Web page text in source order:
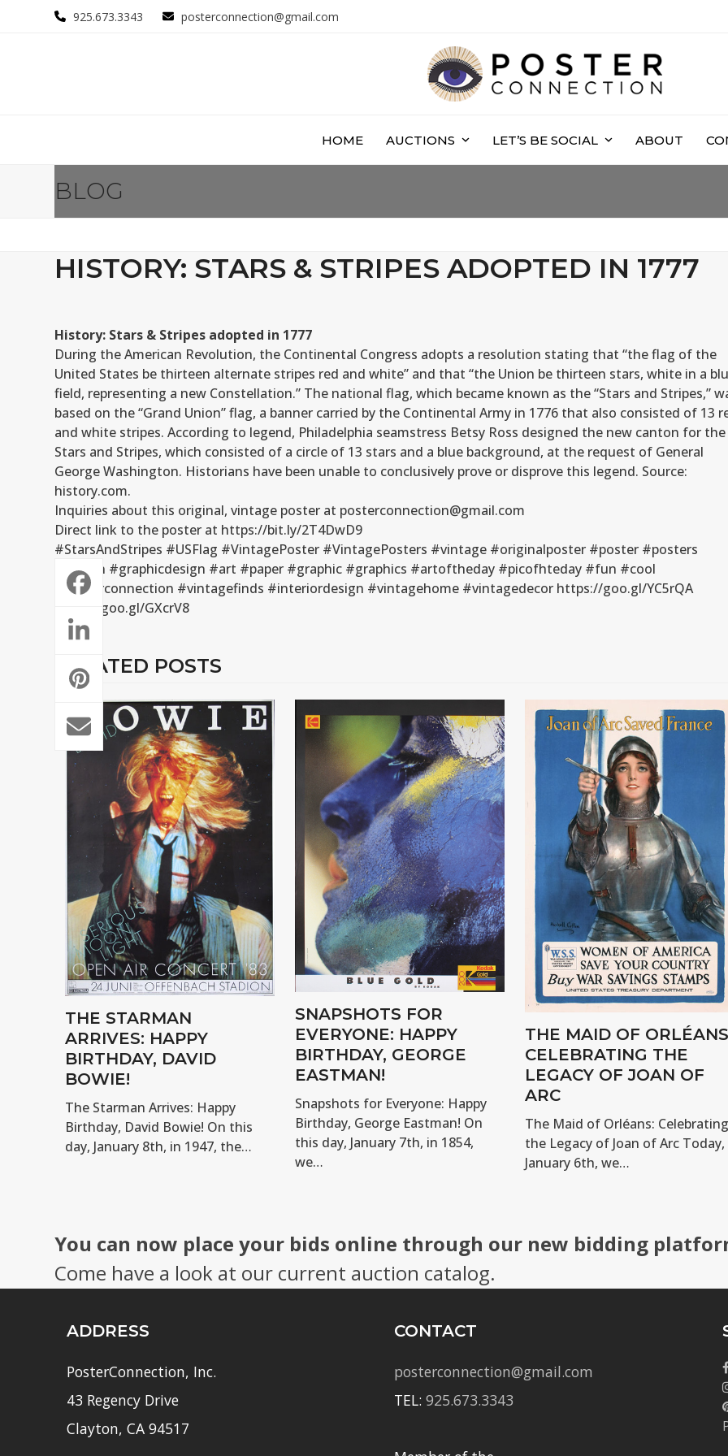
925.673.3343 posterconnection@gmail.com
HOME AUCTIONS LET’S BE SOCIAL ABOUT
BLOG
HISTORY: STARS & STRIPES ADOPTED IN 1777
History: Stars & Stripes adopted in 1777
During the American Revolution, the Continental Congress adopts a resolution stating that “the flag of the
United States be thirteen alternate stripes red and white” and that “the Union be thirteen stars, white in a
field, representing a new Constellation.” The national flag, which became known as the “Stars and Stripes,”
based on the “Grand Union” flag, a banner carried by the Continental Army in 1776 that also consisted of 13
and white stripes. According to legend, Philadelphia seamstress Betsy Ross designed the new canton for the
Stars and Stripes, which consisted of a circle of 13 stars and a blue background, at the request of General
George Washington. Historians have been unable to conclusively prove or disprove this legend. Source:
history.com.
Inquiries about this original, vintage poster at posterconnection@gmail.com
Direct link to the poster at https://bit.ly/2T4DwD9
#StarsAndStripes #USFlag #VintagePoster #VintagePosters #vintage #originalposter #poster #posters
#design #graphicdesign #art #paper #graphic #graphics #artoftheday #picofhteday #fun #cool
#posterconnection #vintagefinds #interiordesign #vintagehome #vintagedecor https://goo.gl/YC5rQA
https://goo.gl/GXcrV8
RELATED POSTS
THE STARMAN
ARRIVES: HAPPY
BIRTHDAY, DAVID
BOWIE!
The Starman Arrives: Happy
Birthday, David Bowie! On this
day, January 8th, in 1947, the…
SNAPSHOTS FOR
EVERYONE: HAPPY
BIRTHDAY, GEORGE
EASTMAN!
Snapshots for Everyone: Happy
Birthday, George Eastman! On
this day, January 7th, in 1854,
we…
THE MAID OF
CELEBRATING THE
LEGACY OF JOAN OF
ARC
The Maid of Orléans: Celebrating
the Legacy of Joan of Arc Today,
January 6th, we…
You can now place your bids online through our new bidding
Come have a look at our current auction catalog.
ADDRESS
PosterConnection, Inc.
43 Regency Drive
Clayton, CA 94517
CONTACT
posterconnection@gmail.com
TEL:925.673.3343